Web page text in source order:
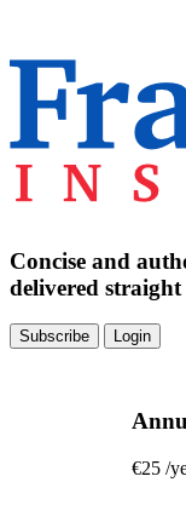
Concise and
delivered
Subscribe Login
€25 /